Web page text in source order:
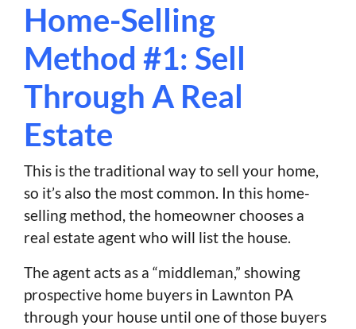
Home-Selling
Method #1: Sell
Through A Real
Estate
This is the traditional way to sell your home,
so it’s also the most common. In this home-
selling method, the homeowner chooses a
real estate agent who will list the house.
The agent acts as a “middleman,” showing
prospective home buyers in Lawnton PA
through your house until one of those buyers